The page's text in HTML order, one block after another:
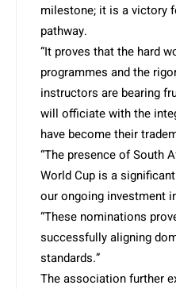
milestone; it is a victory
pathway.
“It proves that the hard
programmes and the
instructors are bearing
will officiate with the
have become their
“The presence of South
World Cup is a
our ongoing investment
“These nominations
successfully aligning
standards.”
The association further